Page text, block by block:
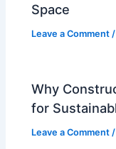
Space
Leave a Comment /
Why
for
Leave a Comment /